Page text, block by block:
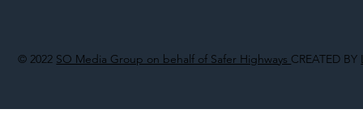
© 2022 SO Media Group on behalf of Safer Highways CREATED BY